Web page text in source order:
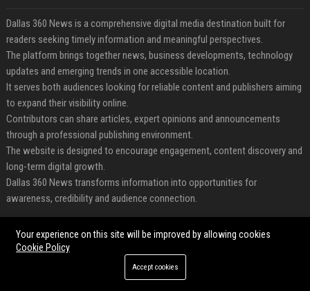
Dallas 360 News is a comprehensive digital media destination built for
readers seeking timely information and meaningful perspectives.
The platform brings together news, business developments, technology
updates and emerging trends in one accessible location.
It serves both audiences looking for reliable content and publishers aiming
to expand their visibility online.
Contributors can share articles, expert opinions and announcements
through a professional publishing environment.
The website is designed to encourage engagement, content discovery and
long-term digital growth.
Dallas 360 News transforms information into opportunities for
awareness, credibility and audience connection.
FEATURED CATEGORIES
Your experience on this site will be improved by allowing cookies
Cookie Policy
Accept cookies